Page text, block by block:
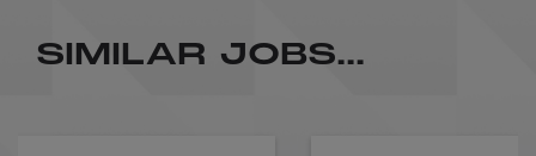
SIMILAR JOBS...